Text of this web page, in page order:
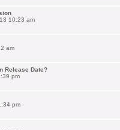
10:23 am
am
Release Date?
pm
pm